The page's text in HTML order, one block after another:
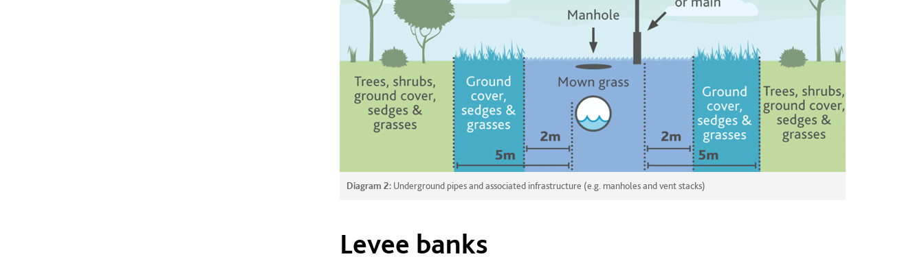
Diagram 2:Underground pipes and associated infrastructure (e.g. manholes and vent stacks)
Levee banks